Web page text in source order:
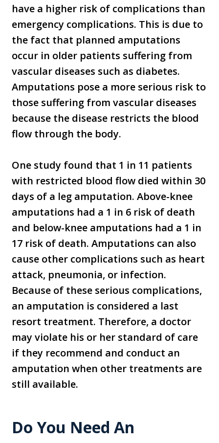
have a higher risk of complications than
emergency complications. This is due to
the fact that planned amputations
occur in older patients suffering from
vascular diseases such as diabetes.
Amputations pose a more serious risk to
those suffering from vascular diseases
because the disease restricts the blood
flow through the body.
One study found that 1 in 11 patients
with restricted blood flow died within 30
days of a leg amputation. Above-knee
amputations had a 1 in 6 risk of death
and below-knee amputations had a 1 in
17 risk of death. Amputations can also
cause other complications such as heart
attack, pneumonia, or infection.
Because of these serious complications,
an amputation is considered a last
resort treatment. Therefore, a doctor
may violate his or her standard of care
if they recommend and conduct an
amputation when other treatments are
still available.
Do You Need An